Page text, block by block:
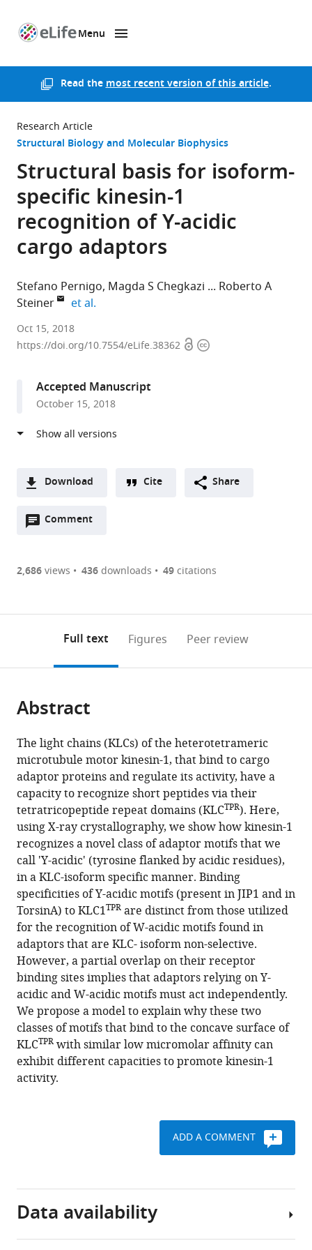
Menu
Read themost recent version of this article.
Research Article
Structural Biology and Molecular Biophysics
Structural basis for isoform-
specific kinesin-1
recognition of Y-acidic
cargo adaptors
Stefano Pernigo Magda S Chegkazi
Roberto A
Steiner
et al.
King's
College
Kingdom
Oct 15, 2018
https://doi.org/10.7554/eLife.38362 OpenCopyright
Accepted Manuscript
October 15, 2018
Download
two-
of
or
of
article,
in
various
formats.
Downloads(link
the
to
the
citations
various
online
reference
manager
services)
Cite
article
to
download
the
citations
from
this
article
in
formats
compatible
with
various
reference
manager
tools)
Pernigo
Magda
S
Chegkazi
Yan
Y
Yip
Conor
Treacy
Giulia
Glorani
Kjetil
Hansen
Argyris
Politis
Soi
Bui
Mark
P
Dodding
Roberto
for
isoform-
specific
kinesin-
Cite Share
Comment
Open
are
annotations
page).
2,686views 436downloads 49citations
Full text Figures Peer review
Abstract
The light chains (KLCs) of the heterotetrameric
microtubule motor kinesin-1, that bind to cargo
adaptor proteins and regulate its activity, have a
capacity to recognize short peptides via their
tetratricopeptide repeat domains (KLCTPR). Here,
using X-ray crystallography, we show how kinesin-1
recognizes a novel class of adaptor motifs that we
call 'Y-acidic' (tyrosine flanked by acidic residues),
in a KLC-isoform specific manner. Binding
specificities of Y-acidic motifs (present in JIP1 and in
TorsinA) to KLC1TPR are distinct from those utilized
for the recognition of W-acidic motifs found in
adaptors that are KLC- isoform non-selective.
However, a partial overlap on their receptor
binding sites implies that adaptors relying on Y-
acidic and W-acidic motifs must act independently.
We propose a model to explain why these two
classes of motifs that bind to the concave surface of
KLCTPR with similar low micromolar affinity can
exhibit different capacities to promote kinesin-1
activity.
ADD A COMMENT
Data availability